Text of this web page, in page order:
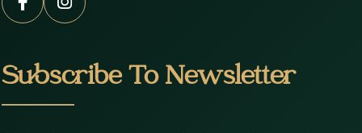
Subscribe To Newsletter